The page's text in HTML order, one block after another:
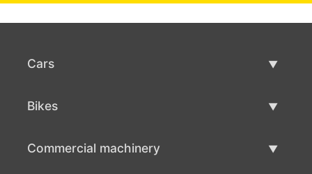
Cars
Bikes
Commercial machinery